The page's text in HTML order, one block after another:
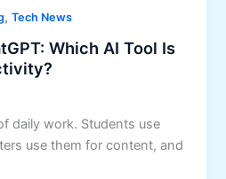
,Tech News
Which AI Tool Is
daily work. Students use
use them for content, and